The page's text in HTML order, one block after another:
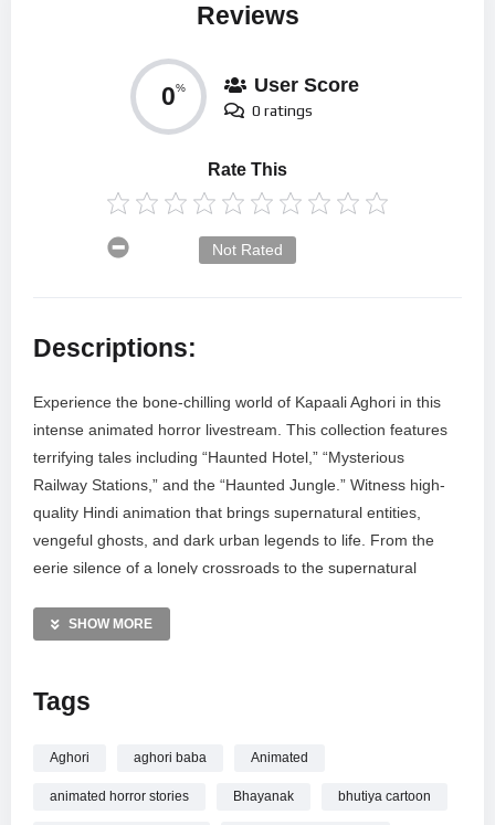
Reviews
0% User Score
0 ratings
Rate This
Not Rated
Descriptions:
Experience the bone-chilling world of Kapaali Aghori in this
intense animated horror livestream. This collection features
terrifying tales including “Haunted Hotel,” “Mysterious
Railway Stations,” and the “Haunted Jungle.” Witness high-
quality Hindi animation that brings supernatural entities,
vengeful ghosts, and dark urban legends to life. From the
eerie silence of a lonely crossroads to the supernatural
on the edge of your seat. Explore the darkest corners of
nightmares and thrillers.
MORE VIDEOS LIKE THIS:
SHOW MORE
Tags
Aghori aghori baba Animated
animated horror stories Bhayanak bhutiya cartoon